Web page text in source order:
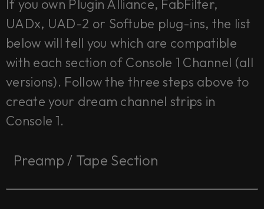
If you own Plugin Alliance, FabFilter,
UADx, UAD-2 or Softube plug-ins, the list
below will tell you which are compatible
with each section of Console 1 Channel (all
versions). Follow the three steps above to
create your dream channel strips in
Console 1.
Preamp / Tape Section